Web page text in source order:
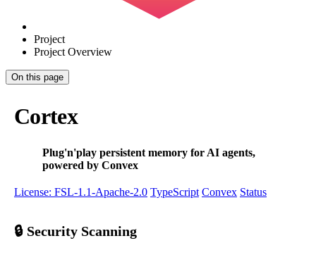
Project
Project Overview
On this page
Cortex
Plug'n'play persistent memory for AI agents,
powered by Convex
License: FSL-1.1-Apache-2.0 TypeScript Convex Status
🔒 Security Scanning